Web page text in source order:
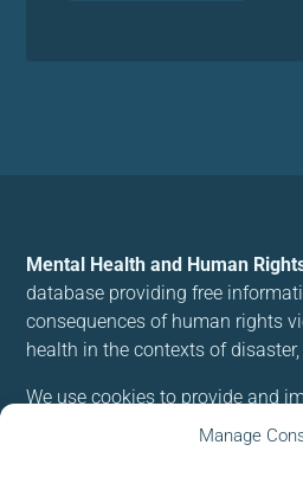
Manage
Mental Health and Human
database providing free
consequences of human rights
health in the contexts of
We use cookies to provide and
using our site, you consent to